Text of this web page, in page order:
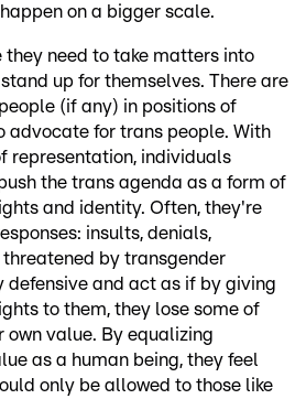
on a bigger scale.
they need to take matters into
up for themselves. There are
(if any) in positions of
advocate for trans people. With
representation, individuals
the trans agenda as a form of
and identity. Often, they're
insults, denials,
by transgender
defensive and act as if by giving
to them, they lose some of
own value. By equalizing
as a human being, they feel
only be allowed to those like